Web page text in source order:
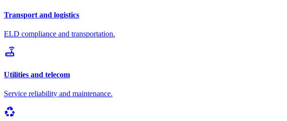
Transport and logistics
ELD compliance and transportation.
router
Utilities and telecom
Service reliability and maintenance.
recycling